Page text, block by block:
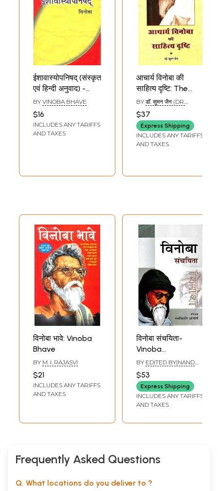
ईशावास्योपनिषद् (संस्कृत
एवं हिन्दी अनुवाद) -
Ishavasya
Upanishad
Commentary by
Vinoba Bhave
BY VINOBA BHAVE
$16
INCLUDES ANY TARIFFS
AND TAXES
आचार्य विनोबा की
साहित्य दृष्टि: The
Literary Side of
Vinoba Bhave
BY डॉ. सुमन जैन (DR.
$37
Express Shipping
INCLUDES ANY TARIFFS
AND TAXES
विनोबा भावे: Vinoba
Bhave
BY M. I. RAJASVI
$21
INCLUDES ANY TARIFFS
AND TAXES
विनोबा संचयिता-
Vinoba
Sanchayita
BY EDITED BY|NAND
$53
Express Shipping
INCLUDES ANY TARIFFS
AND TAXES
Frequently Asked Questions
Q. What locations do you deliver to ?